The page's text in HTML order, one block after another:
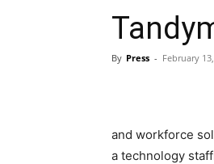
By Press - February
and workforce
a technology